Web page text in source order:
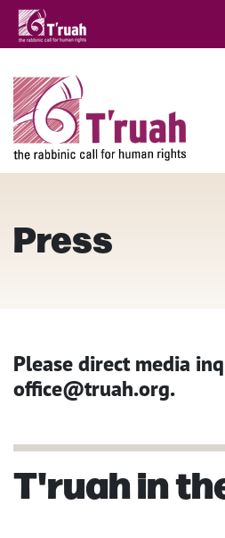
Press
Please direct media
office@truah.org.
T'ruah in